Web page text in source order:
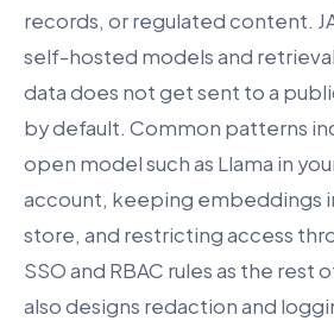
records, or regulated content.
self-hosted models and
data does not get sent to a
by default. Common patterns
open model such as Llama in
account, keeping embeddings
store, and restricting access
SSO and RBAC rules as the rest
also designs redaction and